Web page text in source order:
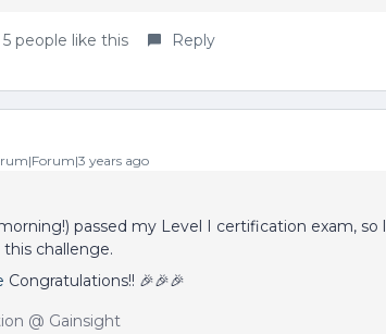
5 people like this Reply
years ago
passed my Level I certification exam, so
challenge.
Congratulations!! 🎉🎉🎉
@ Gainsight